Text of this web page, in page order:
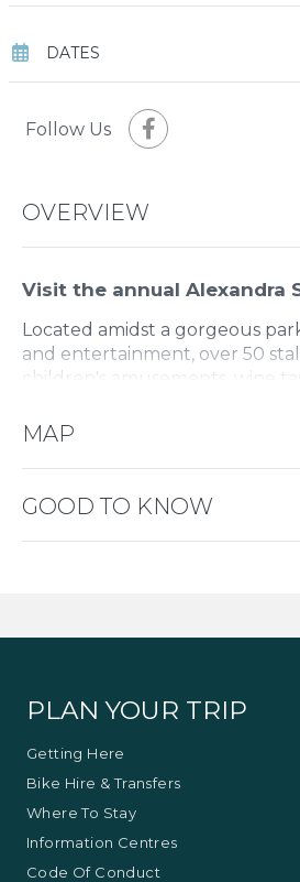
DATES
Follow Us
OVERVIEW
Visit the annual Alexandra
Located amidst a gorgeous
and entertainment, over 50
children's amusements, wine
MAP
GOOD TO KNOW
PLAN YOUR TRIP
Getting Here
Bike Hire & Transfers
Where To Stay
Information Centres
Code Of Conduct